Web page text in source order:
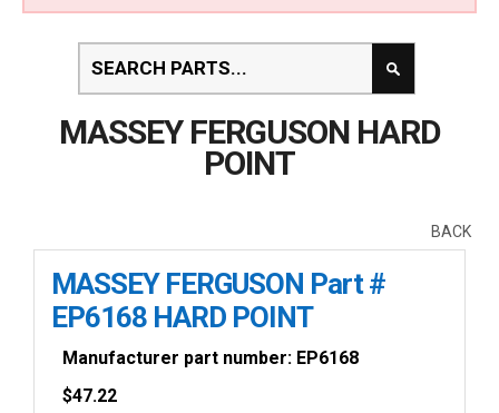
MASSEY FERGUSON HARD
POINT
BACK
MASSEY FERGUSON Part #
EP6168 HARD POINT
Manufacturer part number: EP6168
$47.22